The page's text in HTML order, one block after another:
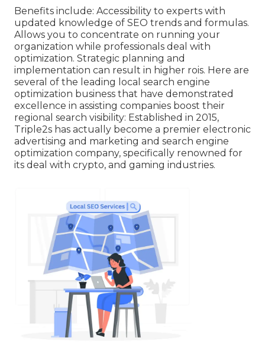
Benefits include: Accessibility to experts with
updated knowledge of SEO trends and formulas.
Allows you to concentrate on running your
organization while professionals deal with
optimization. Strategic planning and
implementation can result in higher rois. Here are
several of the leading local search engine
optimization business that have demonstrated
excellence in assisting companies boost their
regional search visibility: Established in 2015,
Triple2s has actually become a premier electronic
advertising and marketing and search engine
optimization company, specifically renowned for
its deal with crypto, and gaming industries.